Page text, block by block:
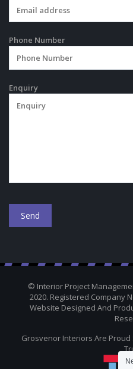
Phone Number
Enquiry
© Interior Project
2020. Registered Company
Website Designed And
Grosvenor Interiors Are